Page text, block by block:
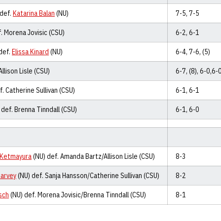
Katarina Balan (NU) 7-5, 7-5
Morena Jovisic (CSU) 6-2, 6-1
Elissa Kinard (NU) 6-4, 7-6, (5)
Lisle (CSU) 6-7, (8), 6-0,6-
Catherine Sullivan (CSU) 6-1, 6-1
Brenna Tinndall (CSU) 6-1, 6-0
(NU) def. Amanda Bartz/Allison Lisle (CSU) 8-3
(NU) def. Sanja Hansson/Catherine Sullivan (CSU) 8-2
(NU) def. Morena Jovisic/Brenna Tinndall (CSU) 8-1